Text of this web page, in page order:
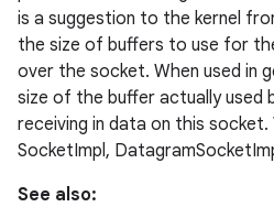
is a suggestion to the kernel
the size of buffers to use for
over the socket. When used in
size of the buffer actually used
receiving in data on this
SocketImpl,
See also: